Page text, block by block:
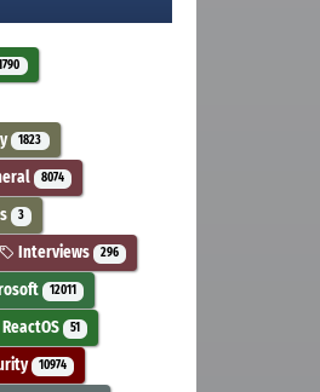
1823
8074
3
Interviews 296
12011
ReactOS 51
10974